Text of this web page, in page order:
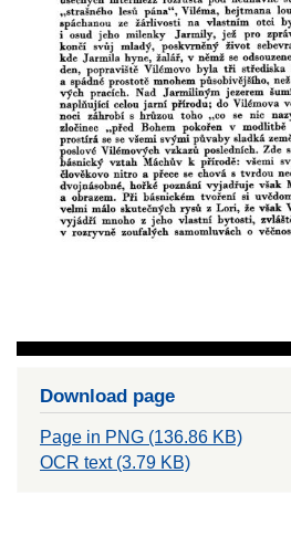
Download page
Page in PNG (136.86 KB)
OCR text (3.79 KB)